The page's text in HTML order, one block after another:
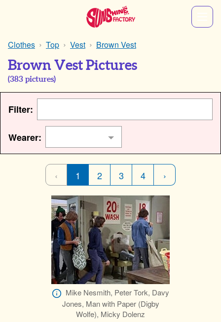
Clothes Top Vest Brown Vest
Brown Vest Pictures
(383 pictures)
Filter:
Wearer:
‹ 1 2 3 4 ›
Mike Nesmith, Peter Tork, Davy
Jones, Man with Paper (Digby
Wolfe), Micky Dolenz